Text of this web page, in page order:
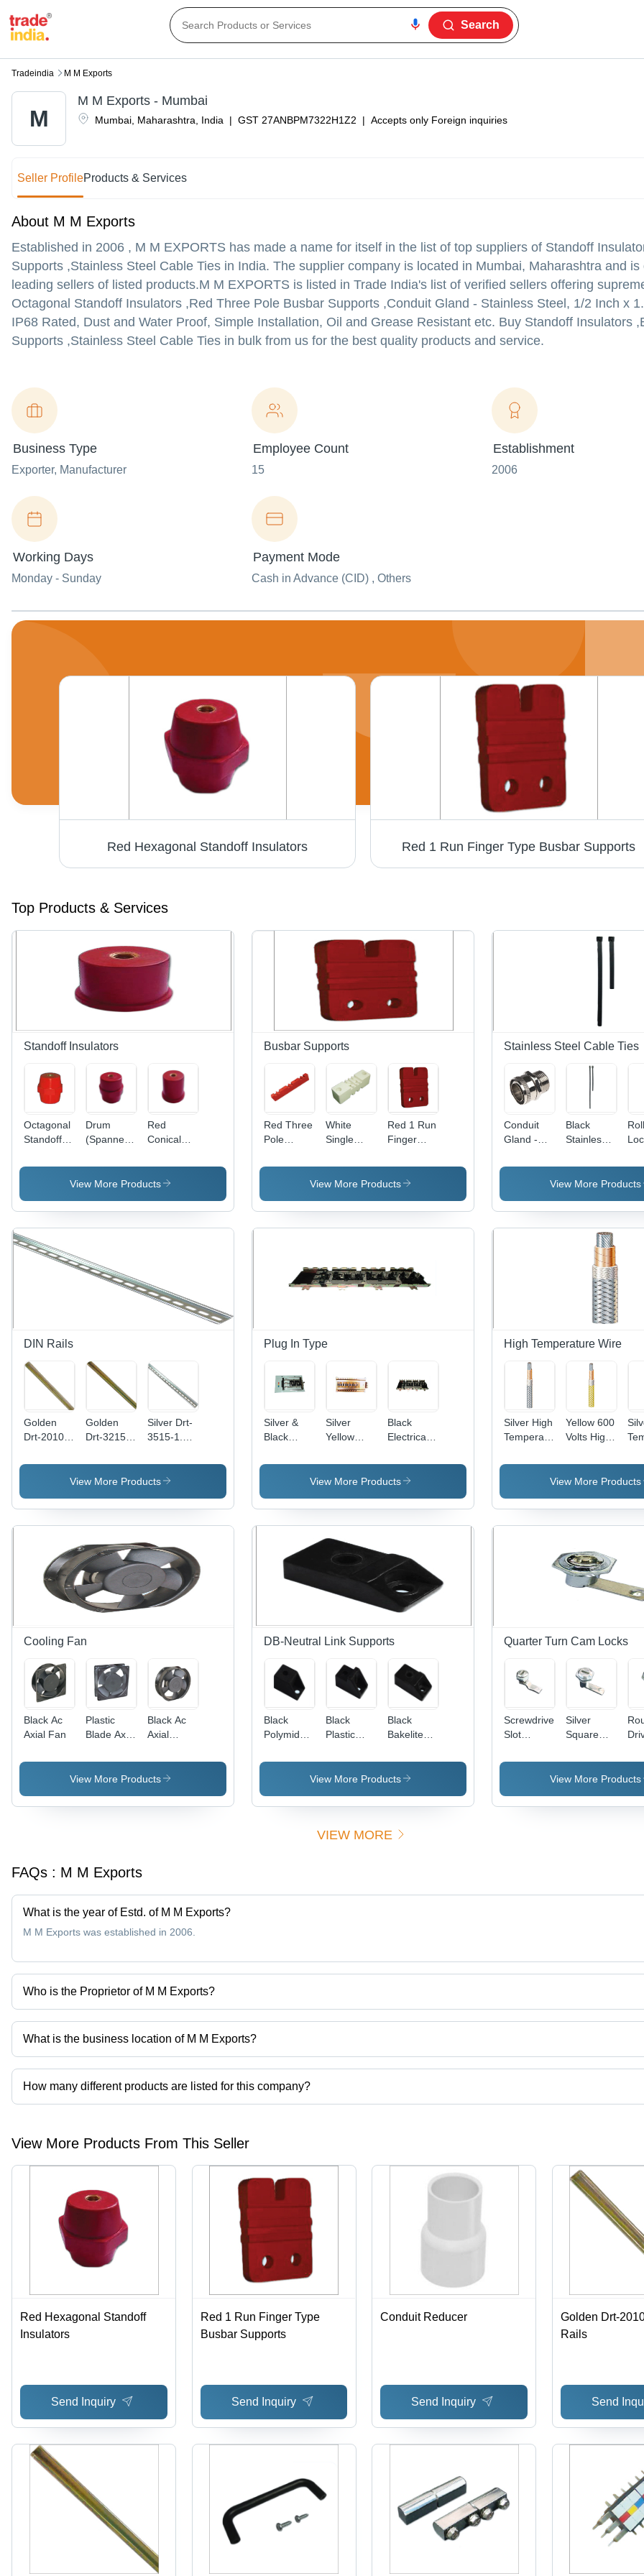
Search
Tradeindia M M Exports
M Mumbai Maharashtra India | GST 27ANBPM7322H1Z2 | Accepts only Foreign inquiries
M M Exports - Mumbai
Seller ProfileProducts & Services
About M M Exports
Established in 2006 , M M EXPORTS has made a name for itself in the list of top suppliers of Standoff
Supports ,Stainless Steel Cable Ties in India. The supplier company is located in Mumbai, Maharashtra and is
leading sellers of listed products.M M EXPORTS is listed in Trade India's list of verified sellers offering
Octagonal Standoff Insulators ,Red Three Pole Busbar Supports ,Conduit Gland - Stainless Steel, 1/2 Inch x
IP68 Rated, Dust and Water Proof, Simple Installation, Oil and Grease Resistant etc. Buy Standoff Insulators
Supports ,Stainless Steel Cable Ties in bulk from us for the best quality products and service.
Business Type
Exporter, Manufacturer
Employee Count
15
Establishment
2006
Working Days
Monday - Sunday
Payment Mode
Cash in Advance (CID) , Others
Red Hexagonal Standoff Insulators Red 1 Run Finger Type Busbar Supports
Top Products & Services
Standoff Insulators
Octagonal
Standoff
Drum
(Spanner)
Insulator -
High-
Material,
Red Color
Insulation
for Electric
Red
Conical
Insulator
View More Products
Busbar Supports
Red Three
Pole
Supports
White
Single
Busbar
Supports
Red 1 Run
Finger
Busbar
Supports
View More Products
Stainless Steel Cable Ties
Conduit
Gland -
Steel, 1/2
IP68
Rated,
Resistant
Black
Stainless
Lock
Cable Ties
-
View More Products
DIN Rails
Golden
Drt-2010-
Rails
Golden
Drt-3215-
Rails
Silver Drt-
3515-1.5-
Rails
View More Products
Plug In Type
Silver &
Black
Plug - In
Silver
Yellow
Type Db
Assembly
Black
Electrical
Type
View More Products
High Temperature Wire
Silver High
Temperature
Wire
Yellow 600
Volts High
Wire
View More Products
Cooling Fan
Black Ac
Axial Fan
Plastic
Blade Axial
Plastic ,
Lightweight
Noise
and
Cabinet
Cooling
Black Ac
Axial
Fan
View More Products
DB-Neutral Link Supports
Black
Polymide
Black
Plastic
Support
Black
Bakelite
View More Products
Quarter Turn Cam Locks
Screwdriver
Slot
Turn Cam
Windows
Silver
Square
Quarter
Turn Cam
View More Products
VIEW MORE
FAQs : M M Exports
What is the year of Estd. of M M Exports?
M M Exports was established in 2006.
Who is the Proprietor of M M Exports?
Mr Manish K Mewani is the Proprietor of the M M Exports
What is the business location of M M Exports?
M M Exports operates from Mumbai, Maharashtra, India.
How many different products are listed for this company?
Presently more than 79 products are listed among different product categories on Tradeindia.com.
View More Products From This Seller
Red Hexagonal Standoff
Insulators
Send Inquiry
Red 1 Run Finger Type
Busbar Supports
Send Inquiry
Conduit Reducer
Send Inquiry
Golden Drt-
Rails
Send